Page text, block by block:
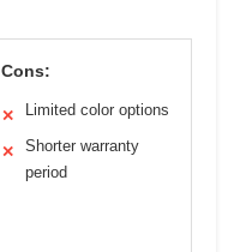
Cons:
✕ Limited color options
✕
Shorter warranty
period